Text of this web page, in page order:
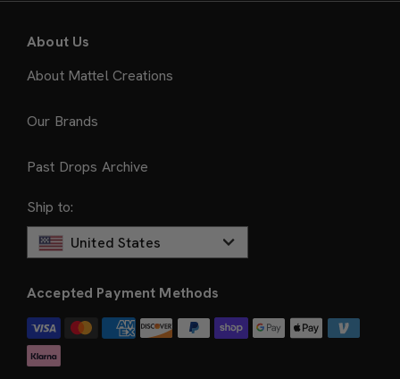
About Us
About Mattel Creations
Our Brands
Past Drops Archive
Ship to:
United States
Accepted Payment Methods